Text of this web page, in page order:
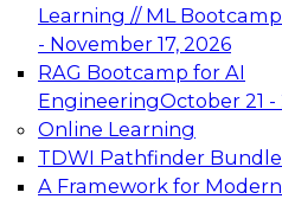
Learning // ML Bootcamp
- November 17, 2026
RAG Bootcamp for AI
EngineeringOctober 21 -
Online Learning
TDWI Pathfinder
A Framework for
TDWI On-
Data
AI